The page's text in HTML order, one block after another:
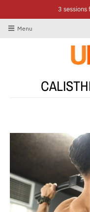
3
Menu